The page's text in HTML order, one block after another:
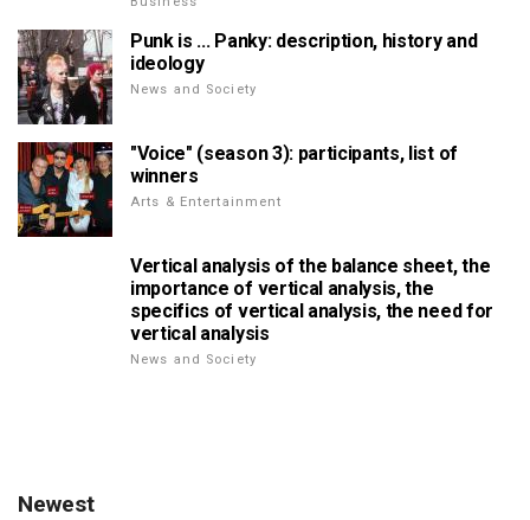
Punk is ... Panky: description, history and
ideology
News and Society
"Voice" (season 3): participants, list of
winners
Arts & Entertainment
Vertical analysis of the balance sheet, the
importance of vertical analysis, the
specifics of vertical analysis, the need for
vertical analysis
News and Society
Newest